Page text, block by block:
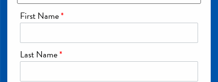
First Name*
Last Name*